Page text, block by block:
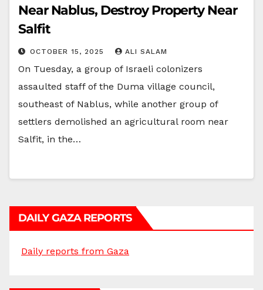
Near Nablus, Destroy Property Near
Salfit
OCTOBER 15, 2025 ALI SALAM
On Tuesday, a group of Israeli colonizers
assaulted staff of the Duma village council,
southeast of Nablus, while another group of
settlers demolished an agricultural room near
Salfit, in the…
DAILY GAZA REPORTS
Daily reports from Gaza